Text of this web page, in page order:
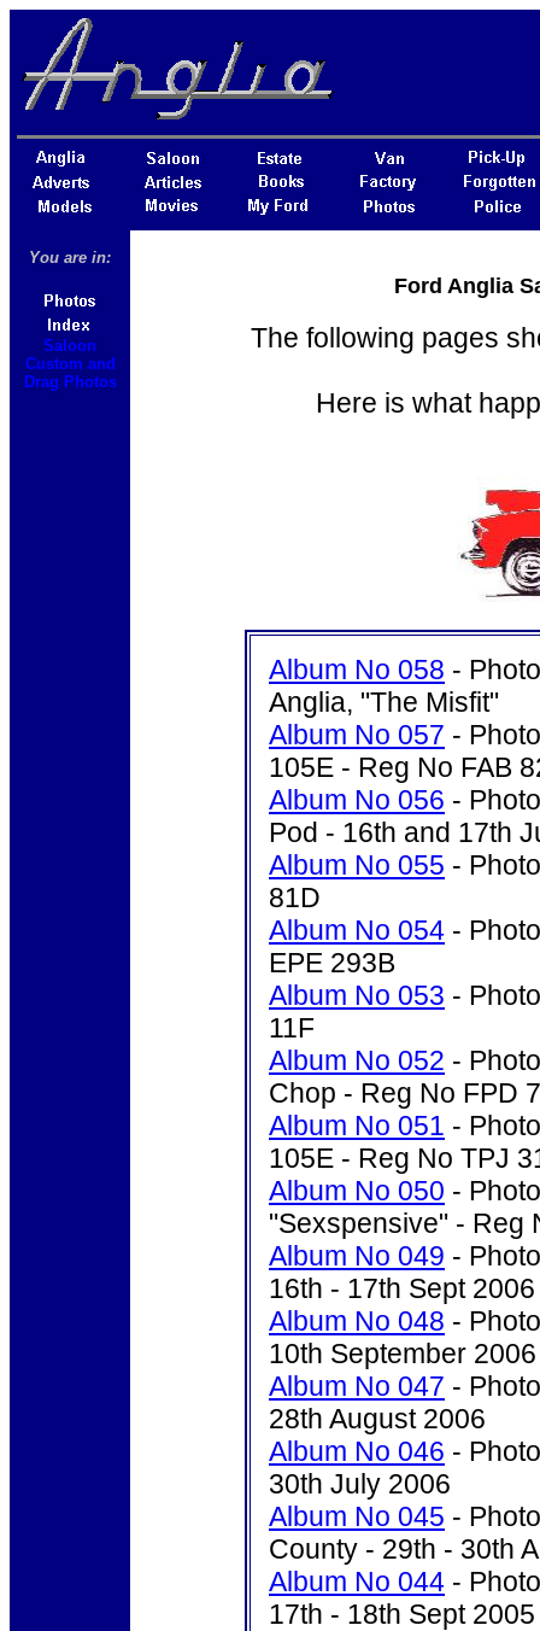
You are in:
Saloon
Custom and
Drag Photos
Ford Anglia
The following pages
Here is what
Album No 058 -
Anglia, "The Misfit"
Album No 057 -
105E - Reg No FAB
Album No 056 -
Pod - 16th and 17th
Album No 055 -
81D
Album No 054 -
EPE 293B
Album No 053 -
11F
Album No 052 -
Chop - Reg No FPD
Album No 051 -
105E - Reg No TPJ
Album No 050 -
"Sexspensive" - Reg
Album No 049 -
16th - 17th Sept 2006
Album No 048 -
10th September 2006
Album No 047 -
28th August 2006
Album No 046 -
30th July 2006
Album No 045 -
County - 29th - 30th
Album No 044 -
17th - 18th Sept 2005